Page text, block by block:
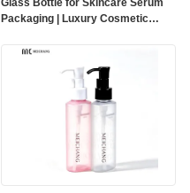
Glass Bottle for Skincare Serum
Packaging | Luxury Cosmetic
Dropper Options(MC-313)